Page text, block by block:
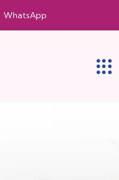
WhatsApp